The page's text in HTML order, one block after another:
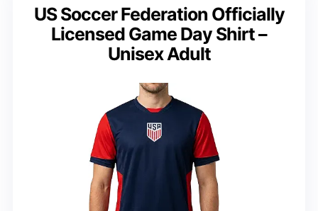
US Soccer Federation Officially
Licensed Game Day Shirt –
Unisex Adult